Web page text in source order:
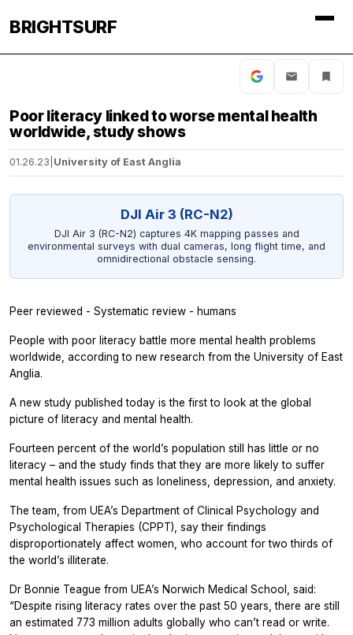
BRIGHTSURF
Poor literacy linked to worse mental health
worldwide, study shows
01.26.23 University of East Anglia
DJI Air 3 (RC-N2)
DJI Air 3 (RC-N2) captures 4K mapping passes and
environmental surveys with dual cameras, long flight time, and
omnidirectional obstacle sensing.
Peer reviewed - Systematic review - humans
People with poor literacy battle more mental health problems
worldwide, according to new research from the University of East
Anglia.
A new study published today is the first to look at the global
picture of literacy and mental health.
Fourteen percent of the world’s population still has little or no
literacy – and the study finds that they are more likely to suffer
mental health issues such as loneliness, depression, and anxiety.
The team, from UEA’s Department of Clinical Psychology and
Psychological Therapies (CPPT), say their findings
disproportionately affect women, who account for two thirds of
the world’s illiterate.
Dr Bonnie Teague from UEA’s Norwich Medical School, said:
“Despite rising literacy rates over the past 50 years, there are still
an estimated 773 million adults globally who can’t read or write.